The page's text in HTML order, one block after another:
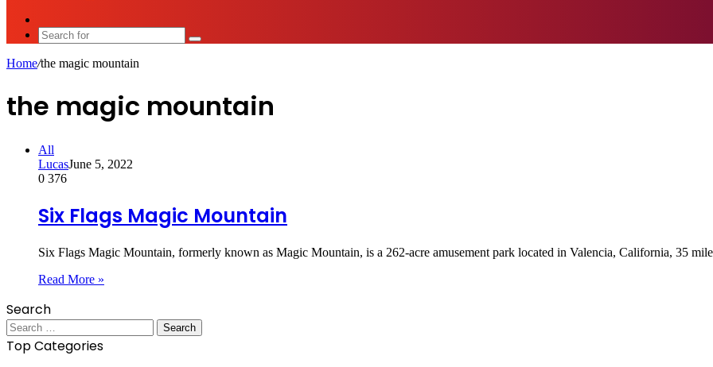
Search
Home/the magic mountain
the magic mountain
All
LucasJune 5, 2022
0 376
Six Flags Magic Mountain
Six Flags Magic Mountain, formerly known as Magic Mountain, is a 262-acre amusement park located in Valencia, California, 35
Read More »
Search
Search
for:
Top Categories